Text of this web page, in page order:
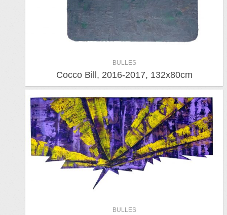
BULLES
Cocco Bill, 2016-2017, 132x80cm
BULLES